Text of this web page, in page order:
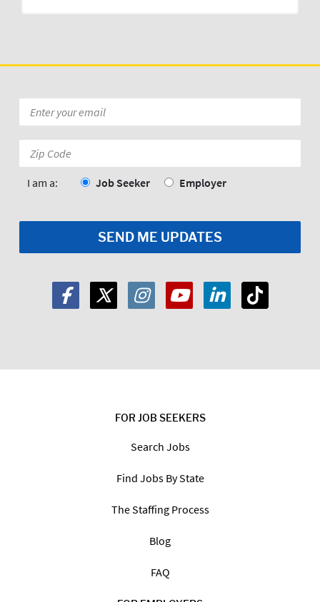
FOR JOB SEEKERS
Search Jobs
Find Jobs By State
The Staffing Process
Blog
FAQ
*
Code:
I am a: Job Seeker Employer